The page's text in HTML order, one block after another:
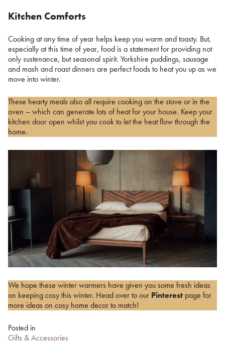
Kitchen Comforts
Cooking at any time of year helps keep you warm and toasty. But,
especially at this time of year, food is a statement for providing not
only sustenance, but seasonal spirit. Yorkshire puddings, sausage
and mash and roast dinners are perfect foods to heat you up as we
move into winter.
These hearty meals also all require cooking on the stove or in the
oven – which can generate lots of heat for your house. Keep your
kitchen door open whilst you cook to let the heat flow through the
home.
We hope these winter warmers have given you some fresh ideas
on keeping cosy this winter. Head over to our Pinterest page for
more ideas on cosy home decor to match!
Posted in
Gifts & Accessories